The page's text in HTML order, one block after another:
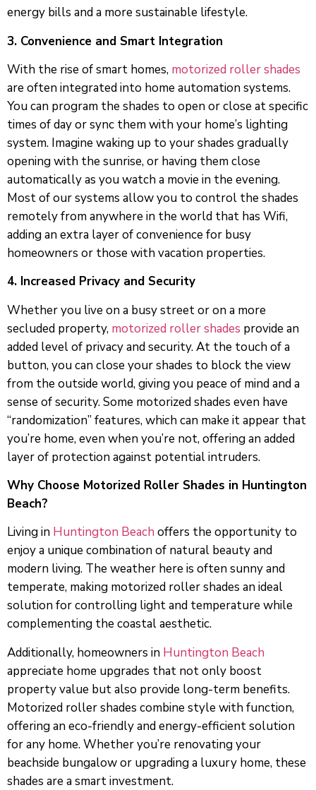
energy bills and a more sustainable lifestyle.
3. Convenience and Smart Integration
With the rise of smart homes, motorized roller shades
are often integrated into home automation systems.
You can program the shades to open or close at specific
times of day or sync them with your home’s lighting
system. Imagine waking up to your shades gradually
opening with the sunrise, or having them close
automatically as you watch a movie in the evening.
Most of our systems allow you to control the shades
remotely from anywhere in the world that has Wifi,
adding an extra layer of convenience for busy
homeowners or those with vacation properties.
4. Increased Privacy and Security
Whether you live on a busy street or on a more
secluded property, motorized roller shades provide an
added level of privacy and security. At the touch of a
button, you can close your shades to block the view
from the outside world, giving you peace of mind and a
sense of security. Some motorized shades even have
“randomization” features, which can make it appear that
you’re home, even when you’re not, offering an added
layer of protection against potential intruders.
Why Choose Motorized Roller Shades in Huntington
Beach?
Living in Huntington Beach offers the opportunity to
enjoy a unique combination of natural beauty and
modern living. The weather here is often sunny and
temperate, making motorized roller shades an ideal
solution for controlling light and temperature while
complementing the coastal aesthetic.
Additionally, homeowners in Huntington Beach
appreciate home upgrades that not only boost
property value but also provide long-term benefits.
Motorized roller shades combine style with function,
offering an eco-friendly and energy-efficient solution
for any home. Whether you’re renovating your
beachside bungalow or upgrading a luxury home, these
shades are a smart investment.